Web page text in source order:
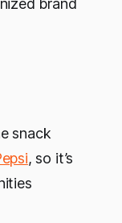
brand
snack
, so it’s